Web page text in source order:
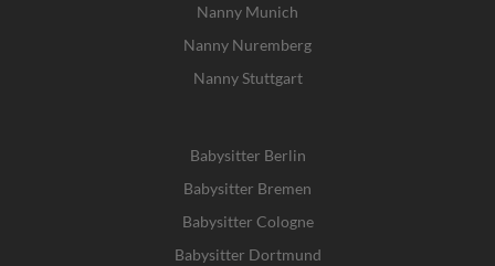
Nanny Munich
Nanny Nuremberg
Nanny Stuttgart
Babysitter Berlin
Babysitter Bremen
Babysitter Cologne
Babysitter Dortmund